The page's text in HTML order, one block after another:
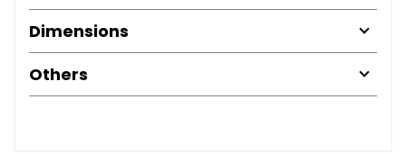
Dimensions
Others